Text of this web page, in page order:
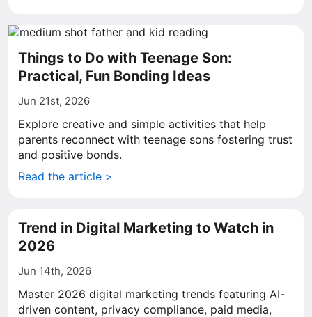
Things to Do with Teenage Son:
Practical, Fun Bonding Ideas
Jun 21st, 2026
Explore creative and simple activities that help
parents reconnect with teenage sons fostering trust
and positive bonds.
Read the article >
Trend in Digital Marketing to Watch in
2026
Jun 14th, 2026
Master 2026 digital marketing trends featuring AI-
driven content, privacy compliance, paid media,